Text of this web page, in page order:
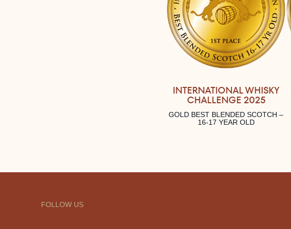
INTERNATIONAL WHISKY
CHALLENGE 2025
GOLD BEST BLENDED SCOTCH –
16-17 YEAR OLD
FOLLOW US